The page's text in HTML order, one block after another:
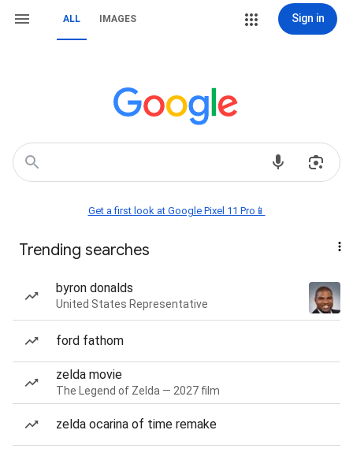
ALL IMAGES Sign in
Get a first look at Google Pixel 11 Pro📱
Trending searches
byron donalds
United States Representative
ford fathom
zelda movie
The Legend of Zelda — 2027 film
zelda ocarina of time remake